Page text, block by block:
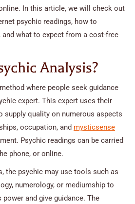
In this article, we will check out
psychic readings, how to
what to expect from a cost-free
Analysis?
where people seek guidance
expert. This expert uses their
supply quality on numerous aspects
occupation, and mysticsense
Psychic readings can be carried
phone, or online.
the psychic may use tools such as
numerology, or mediumship to
and give guidance. The